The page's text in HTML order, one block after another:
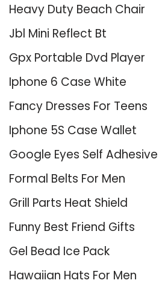
Heavy Duty Beach Chair
Jbl Mini Reflect Bt
Gpx Portable Dvd Player
Iphone 6 Case White
Fancy Dresses For Teens
Iphone 5S Case Wallet
Google Eyes Self Adhesive
Formal Belts For Men
Grill Parts Heat Shield
Funny Best Friend Gifts
Gel Bead Ice Pack
Hawaiian Hats For Men